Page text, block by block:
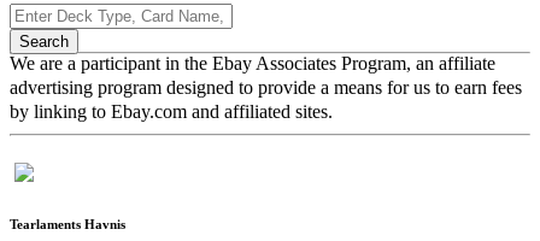
We are a participant in the Ebay Associates Program, an affiliate
advertising program designed to provide a means for us to earn fees
by linking to Ebay.com and affiliated sites.
Tearlaments Havnis